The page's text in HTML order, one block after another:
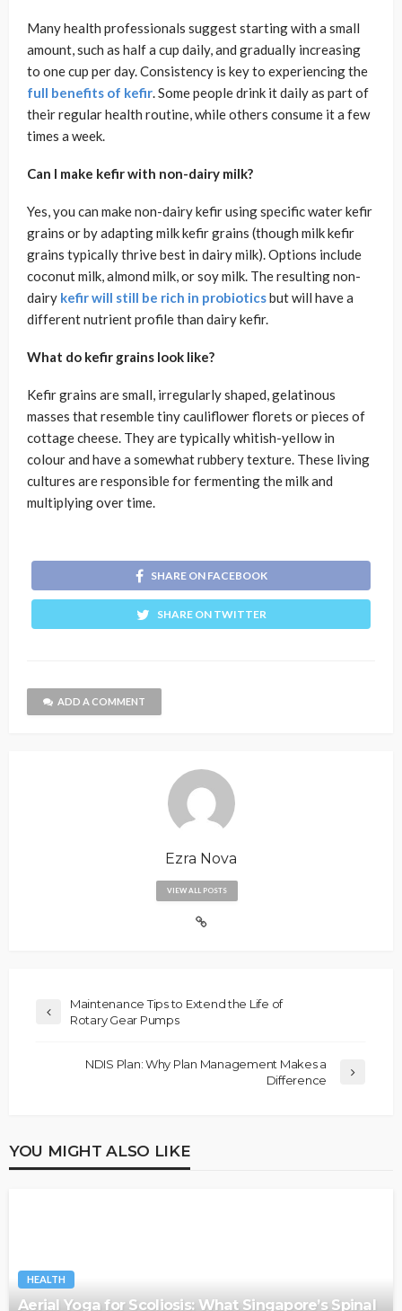
Many health professionals suggest starting with a small
amount, such as half a cup daily, and gradually increasing
to one cup per day. Consistency is key to experiencing the
full benefits of kefir. Some people drink it daily as part of
their regular health routine, while others consume it a few
times a week.
Can I make kefir with non-dairy milk?
Yes, you can make non-dairy kefir using specific water kefir
grains or by adapting milk kefir grains (though milk kefir
grains typically thrive best in dairy milk). Options include
coconut milk, almond milk, or soy milk. The resulting non-
dairy kefir will still be rich in probioticsbut will have a
different nutrient profile than dairy kefir.
What do kefir grains look like?
Kefir grains are small, irregularly shaped, gelatinous
masses that resemble tiny cauliflower florets or pieces of
cottage cheese. They are typically whitish-yellow in
colour and have a somewhat rubbery texture. These living
cultures are responsible for fermenting the milk and
multiplying over time.
SHARE ON FACEBOOK
SHARE ON TWITTER
ADD A COMMENT
Ezra Nova
VIEW ALL POSTS
Maintenance Tips to Extend the Life of
Rotary Gear Pumps
NDIS Plan: Why Plan Management Makes a
Difference
YOU MIGHT ALSO LIKE
HEALTH
Aerial Yoga for Scoliosis: What Singapore’s Spinal